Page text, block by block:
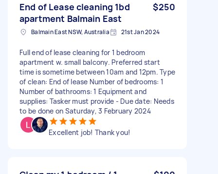
End of Lease cleaning 1bd
apartment Balmain East
$250
Balmain East NSW, Australia 21st Jan 2024
Full end of lease cleaning for 1 bedroom
apartment w. small balcony. Preferred start
time is sometime between 10am and 12pm. Type
of clean: End of lease Number of bedrooms: 1
Number of bathrooms: 1 Equipment and
supplies: Tasker must provide - Due date: Needs
to be done on Saturday, 3 February 2024
Excellent job! Thank you!